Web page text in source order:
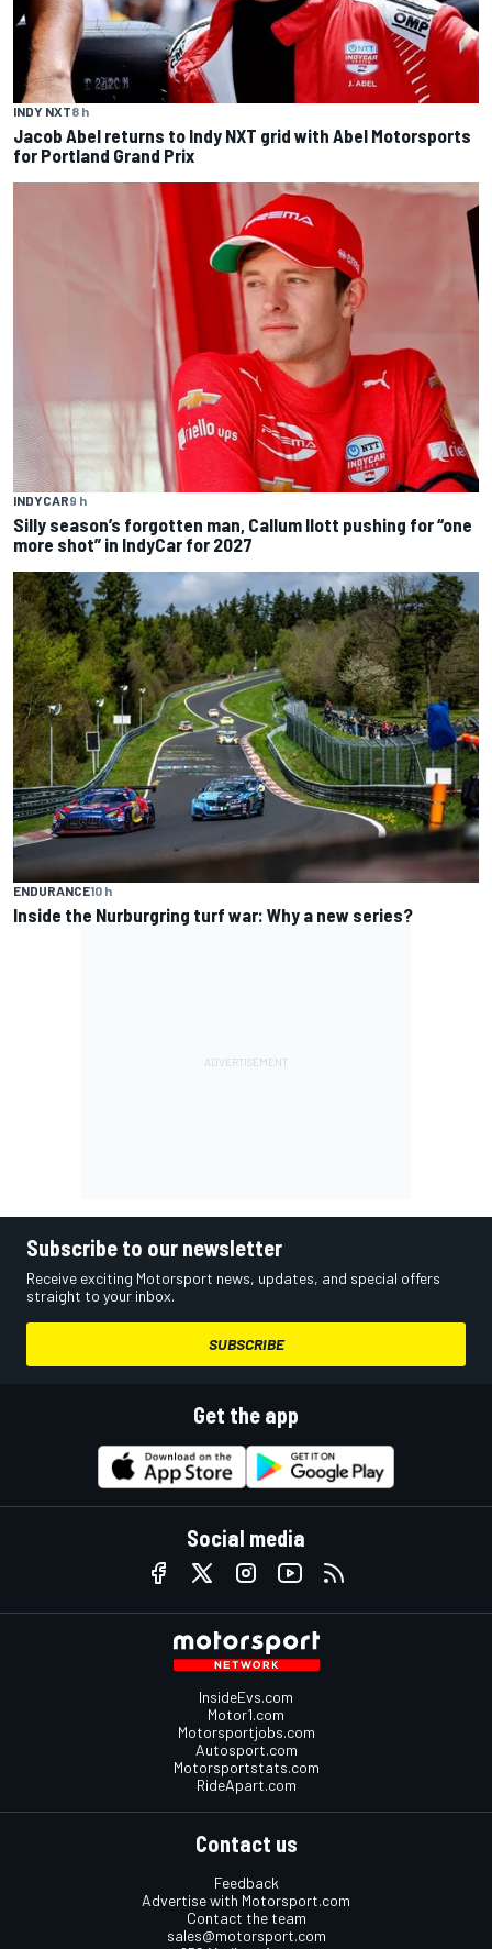
INDY NXT8 h
Jacob Abel returns to Indy NXT grid with Abel Motorsports
for Portland Grand Prix
INDYCAR9 h
Silly season’s forgotten man, Callum Ilott pushing for “one
more shot” in IndyCar for 2027
ENDURANCE10 h
Inside the Nurburgring turf war: Why a new series?
Subscribe to our newsletter
Receive exciting Motorsport news, updates, and special offers
straight to your inbox.
SUBSCRIBE
Get the app
Social media
InsideEvs.com
Motor1.com
Motorsportjobs.com
Autosport.com
Motorsportstats.com
RideApart.com
Contact us
Feedback
Advertise with Motorsport.com
Contact the team
sales@motorsport.com